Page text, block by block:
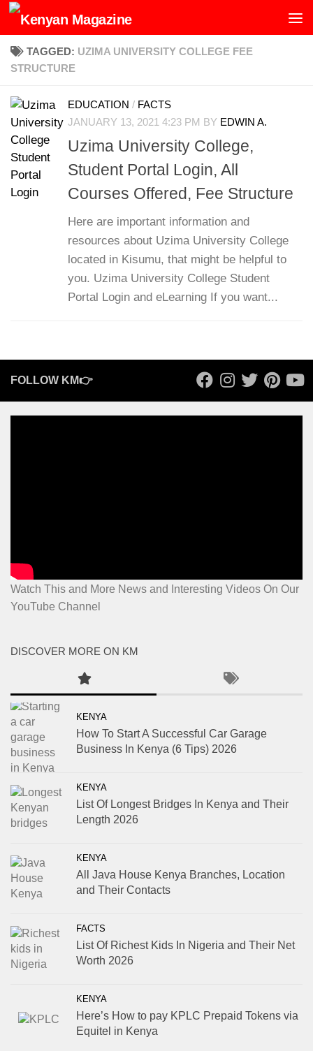
Skip to content
TAGGED: UZIMA UNIVERSITY COLLEGE FEE
STRUCTURE
EDUCATION / FACTS
JANUARY 13, 2021 4:23 PM BY EDWIN A.
Uzima University College,
Student Portal Login, All
Courses Offered, Fee Structure
Here are important information and
resources about Uzima University College
located in Kisumu, that might be helpful to
you. Uzima University College Student
Portal Login and eLearning If you want...
FOLLOW KM👉
Watch This and More News and Interesting Videos On Our
YouTube Channel
DISCOVER MORE ON KM
KENYA
How To Start A Successful Car Garage
Business In Kenya (6 Tips) 2026
KENYA
List Of Longest Bridges In Kenya and Their
Length 2026
KENYA
All Java House Kenya Branches, Location
and Their Contacts
FACTS
List Of Richest Kids In Nigeria and Their Net
Worth 2026
KENYA
Here’s How to pay KPLC Prepaid Tokens via
Equitel in Kenya